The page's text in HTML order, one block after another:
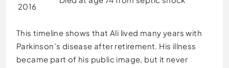
2016
This timeline shows that Ali lived many years with
Parkinson’s disease after retirement. His illness
became part of his public image, but it never